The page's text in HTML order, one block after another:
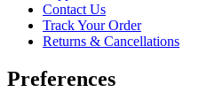
Contact Us
Track Your Order
Returns & Cancellations
Preferences